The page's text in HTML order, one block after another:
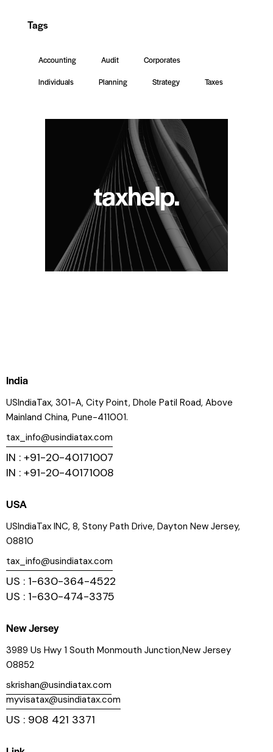
Tags
Accounting Audit
Corporates
Individuals
Planning Strategy Taxes
India
USIndiaTax, 301-A, City Point, Dhole Patil Road, Above
Mainland China, Pune-411001.
tax_info@usindiatax.com
IN : +91-20-40171007
IN : +91-20-40171008
USA
USIndiaTax INC, 8, Stony Path Drive, Dayton New Jersey,
08810
tax_info@usindiatax.com
US : 1-630-364-4522
US : 1-630-474-3375
New Jersey
3989 Us Hwy 1 South Monmouth Junction,New Jersey
08852
skrishan@usindiatax.com
myvisatax@usindiatax.com
US : 908 421 3371